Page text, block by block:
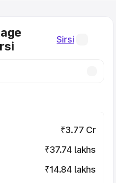
Sirsi
₹3.77 Cr
₹37.74 lakhs
₹14.84 lakhs